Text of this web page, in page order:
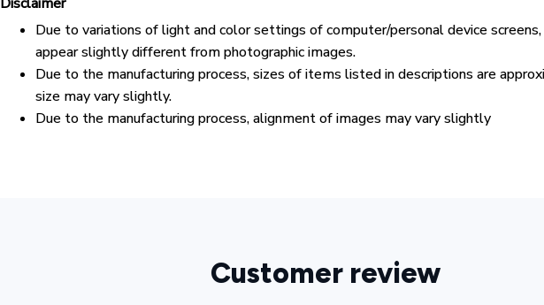
Due to variations of light and color settings of computer/personal device
appear slightly different from photographic images.
Due to the manufacturing process, sizes of items listed in descriptions are
size may vary slightly.
Due to the manufacturing process, alignment of images may vary slightly
Customer review